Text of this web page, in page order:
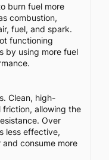
burn fuel more
combustion,
fuel, and spark.
functioning
by using more fuel
Clean, high-
friction, allowing the
Over
less effective,
consume more